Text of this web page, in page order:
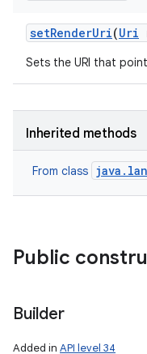
setRenderUri(Uri
Sets the URI that
Inherited methods
From class
Public
Builder
Added in API level 34